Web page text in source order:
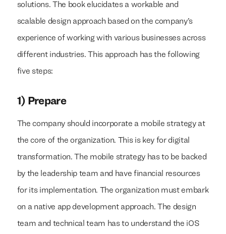
solutions. The book elucidates a workable and
scalable design approach based on the company’s
experience of working with various businesses across
different industries. This approach has the following
five steps:
1) Prepare
The company should incorporate a mobile strategy at
the core of the organization. This is key for digital
transformation. The mobile strategy has to be backed
by the leadership team and have financial resources
for its implementation. The organization must embark
on a native app development approach. The design
team and technical team has to understand the iOS